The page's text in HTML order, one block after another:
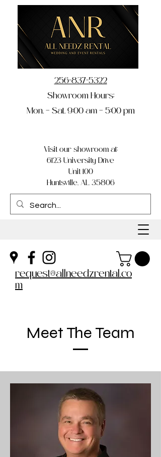
Visit our showroom at:
6123 University Drive
Unit 100
Huntsville, AL 35806
256-837-5322
Showroom Hours:
Mon. – Sat. 9:00 am – 5:00 pm
request@allneedzrental.co
m
Meet The Team